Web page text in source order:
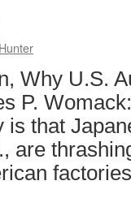
Why U.S.
P.
that
are